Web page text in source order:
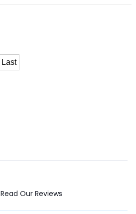
Last
Read Our Reviews